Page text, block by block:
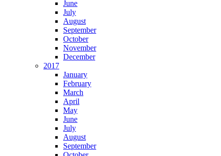
June
July
August
September
October
November
December
2017
January
February
March
April
May
June
July
August
September